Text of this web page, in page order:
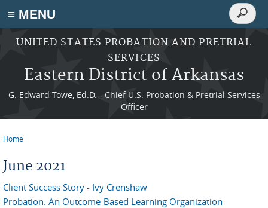
≡ MENU
Skip to main content
UNITED STATES PROBATION AND PRETRIAL
SERVICES
Eastern District of Arkansas
G. Edward Towe, Ed.D. - Chief U.S. Probation & Pretrial Services
Officer
Search
Search
Home
June 2021
Client Success Story - Ivy Crenshaw
Probation: An Outcome-Based Learning Organization